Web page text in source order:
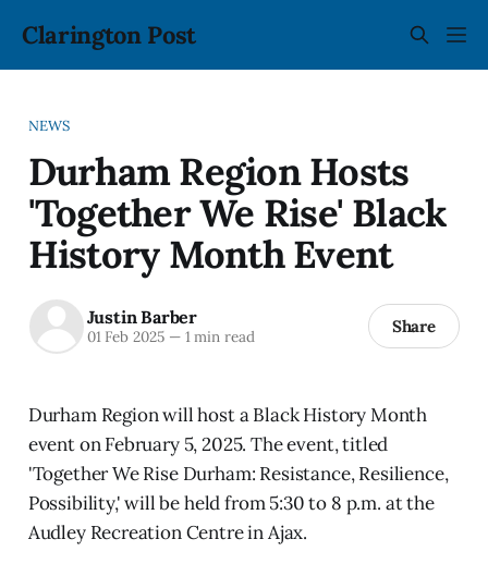
Clarington Post
NEWS
Durham Region Hosts
'Together We Rise' Black
History Month Event
Justin Barber
01 Feb 2025 —1 min read Share
Durham Region will host a Black History Month
event on February 5, 2025. The event, titled
'Together We Rise Durham: Resistance, Resilience,
Possibility,' will be held from 5:30 to 8 p.m. at the
Audley Recreation Centre in Ajax.